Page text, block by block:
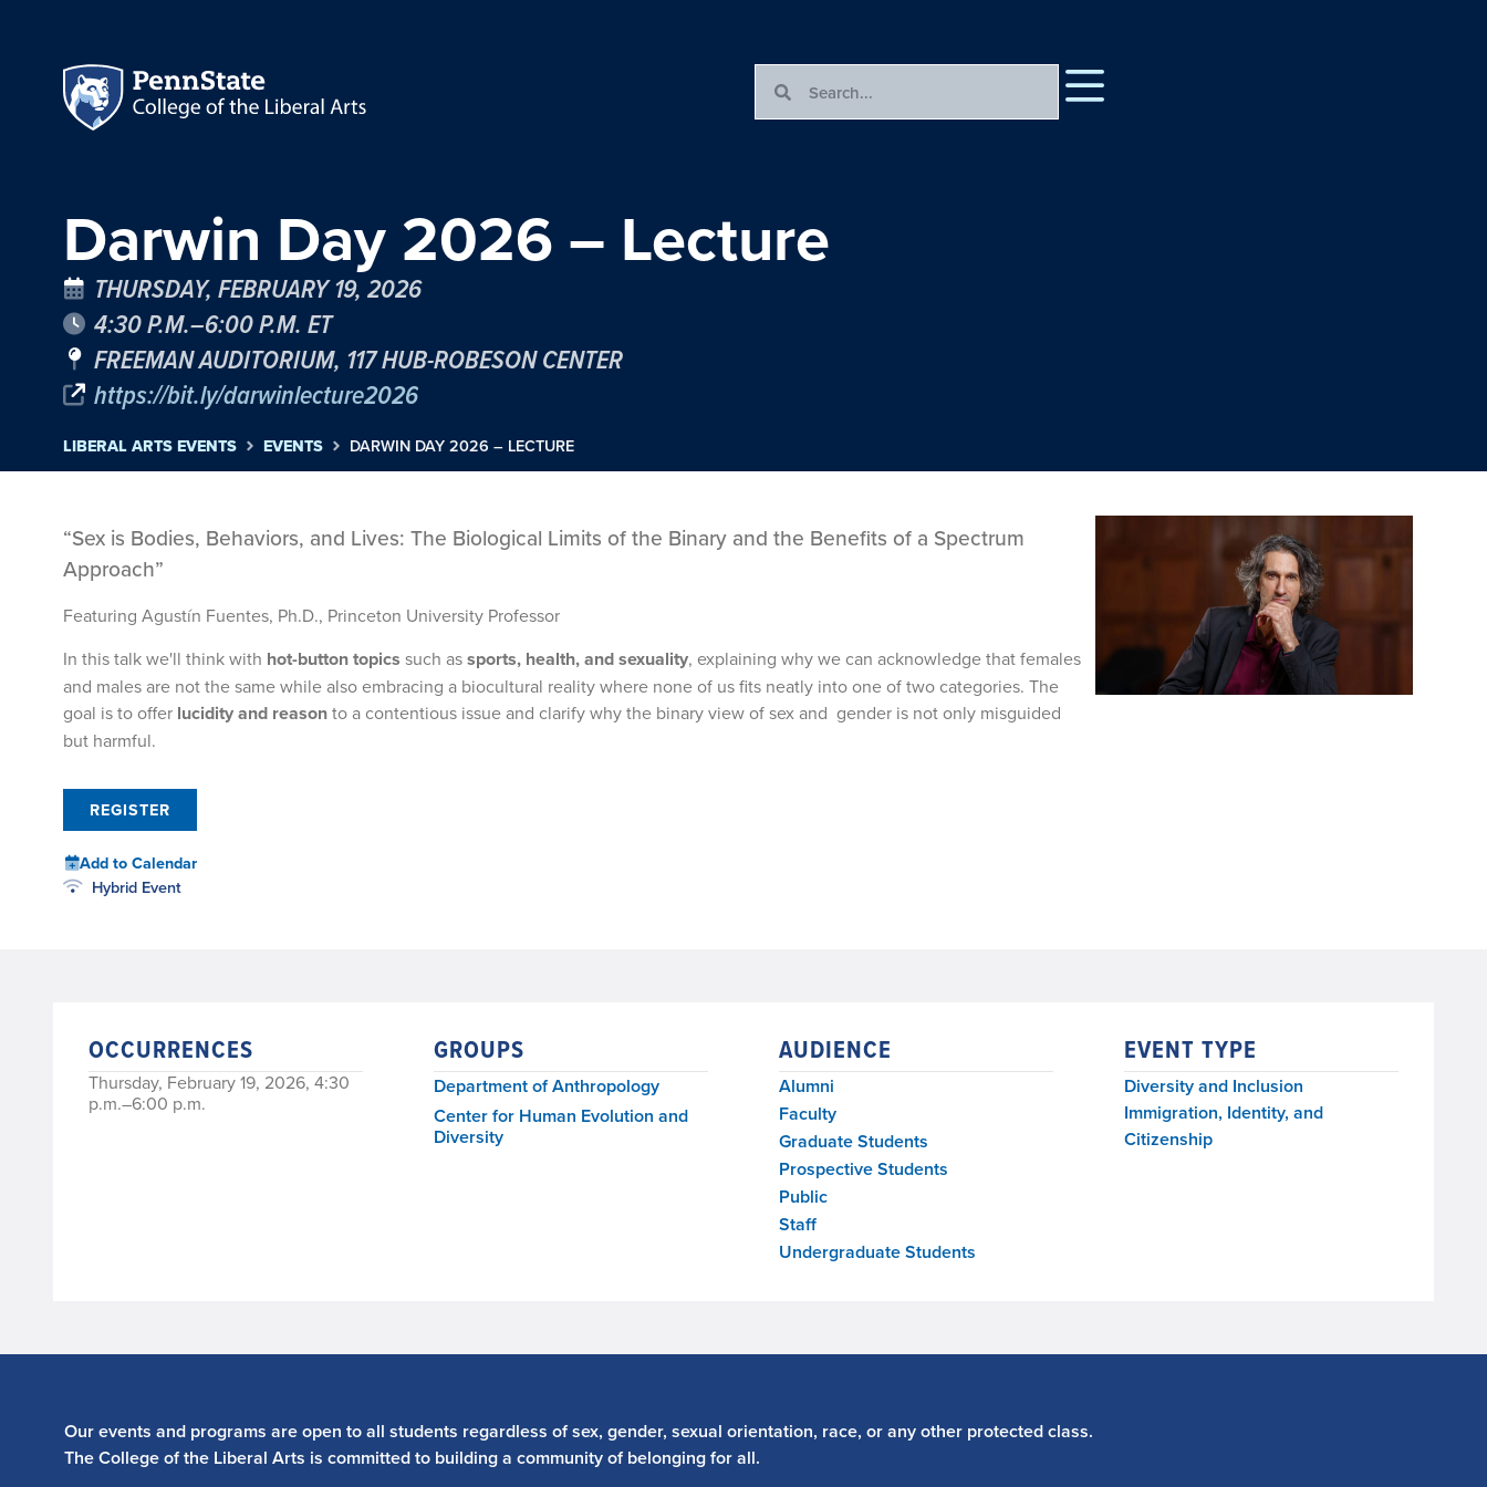
Darwin Day 2026 – Lecture
THURSDAY, FEBRUARY 19, 2026
4:30 P.M.–6:00 P.M. ET
FREEMAN AUDITORIUM, 117 HUB-ROBESON CENTER
https://bit.ly/darwinlecture2026
LIBERAL ARTS EVENTS EVENTS DARWIN DAY 2026 – LECTURE
“Sex is Bodies, Behaviors, and Lives: The Biological Limits of the Binary and the Benefits of a Spectrum
Approach”
Featuring Agustín Fuentes, Ph.D., Princeton University Professor
In this talk we'll think with hot-button topics such assports, health, and sexuality, explaining why we can acknowledge that females
and males are not the same while also embracing a biocultural reality where none of us fits neatly into one of two categories. The
goal is to offer lucidity and reasonto a contentious issue and clarify why the binary view of sex and gender is not only misguided
but harmful.
REGISTER
Add to Calendar
Hybrid Event
OCCURRENCES
Thursday, February 19, 2026, 4:30
p.m.–6:00 p.m.
GROUPS
Department of Anthropology
Center for Human Evolution and
Diversity
AUDIENCE
Alumni
Faculty
Graduate Students
Prospective Students
Public
Staff
Undergraduate Students
EVENT TYPE
Diversity and Inclusion
Immigration, Identity, and
Citizenship
Our events and programs are open to all students regardless of sex, gender, sexual orientation, race, or any other protected class.
The College of the Liberal Arts is committed to building a community of belonging for all.